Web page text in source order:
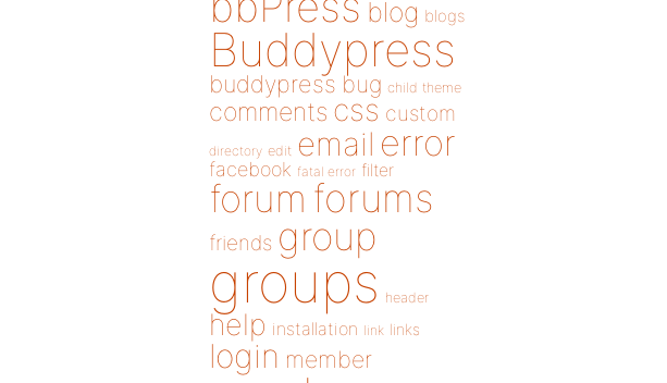
blog blogs
Buddypress
buddypress bug child theme
comments css custom
directory edit email error
facebook fatal error filter
forum forums
friends group
groups header
help installation link links
login member